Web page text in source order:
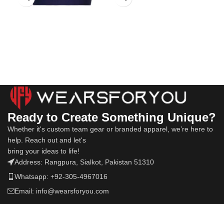
Ready to Create Something Unique?
Whether it's custom team gear or branded apparel, we’re here to
help. Reach out and let's
bring your ideas to life!
Address: Rangpura, Sialkot, Pakistan 51310
Whatsapp: +92-305-4967016
Email: info@wearsforyou.com